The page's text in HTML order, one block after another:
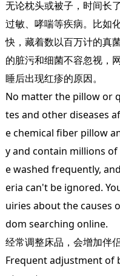
无论枕头或被子，时间长
过敏、哮喘等疾病。比如
快，藏着数以百万计的真
的脏污和细菌不容忽视，
睡后出现红疹的原因。
No matter the pillow or
tes and other diseases
e chemical fiber pillow
y and contain millions
e washed frequently,
eria can't be ignored.
uiries about the causes
dom searching online.
经常调整床品，会增加伴
Frequent adjustment of